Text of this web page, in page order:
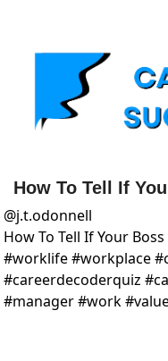
How To Tell If
@j.t.odonnell
How To Tell If Your
#worklife #workplace
#careerdecoderquiz
#manager #work